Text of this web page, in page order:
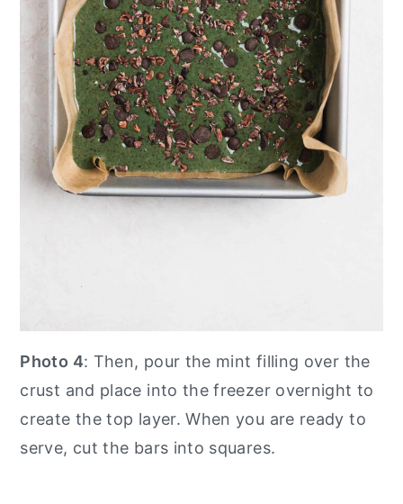
Photo 4: Then, pour the mint filling over the
crust and place into the freezer overnight to
create the top layer. When you are ready to
serve, cut the bars into squares.